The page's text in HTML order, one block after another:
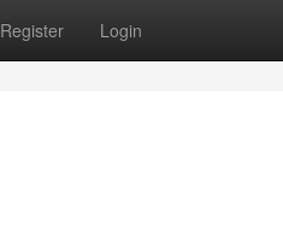
Register Login